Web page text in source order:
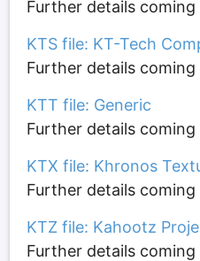
Further details coming
KTS file: KT-Tech
Further details coming
KTT file: Generic
Further details coming
KTX file: Khronos
Further details coming
KTZ file: Kahootz
Further details coming